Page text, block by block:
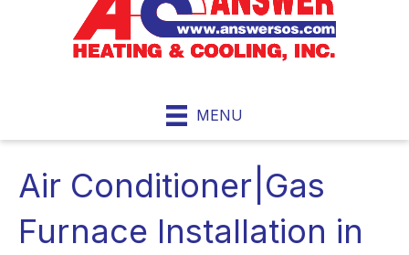
MENU
Air Conditioner|Gas
Furnace Installation in